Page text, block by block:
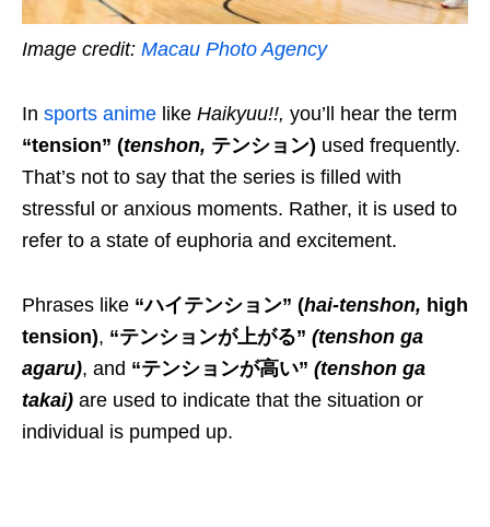
Image credit: Macau Photo Agency
In sports anime like Haikyuu!!, you’ll hear the term
“tension” (tenshon, テンション) used frequently.
That’s not to say that the series is filled with
stressful or anxious moments. Rather, it is used to
refer to a state of euphoria and excitement.
Phrases like “ハイテンション” (hai-tenshon, high
tension), “テンションが上がる” (tenshon ga
agaru), and “テンションが高い” (tenshon ga
takai) are used to indicate that the situation or
individual is pumped up.